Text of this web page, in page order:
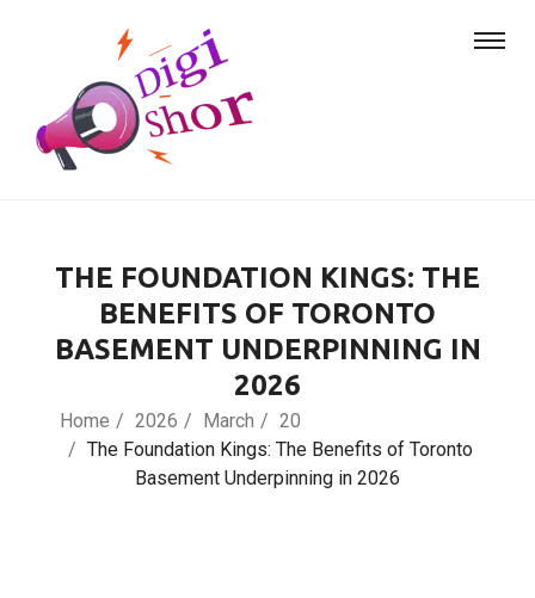
THE FOUNDATION KINGS: THE
BENEFITS OF TORONTO
BASEMENT UNDERPINNING IN
2026
Home 2026 March
20
The Foundation Kings: The Benefits of Toronto
Basement Underpinning in 2026